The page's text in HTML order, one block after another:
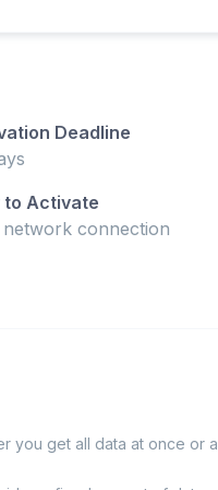
Deadline
to Activate
network connection
you get all data at once or a